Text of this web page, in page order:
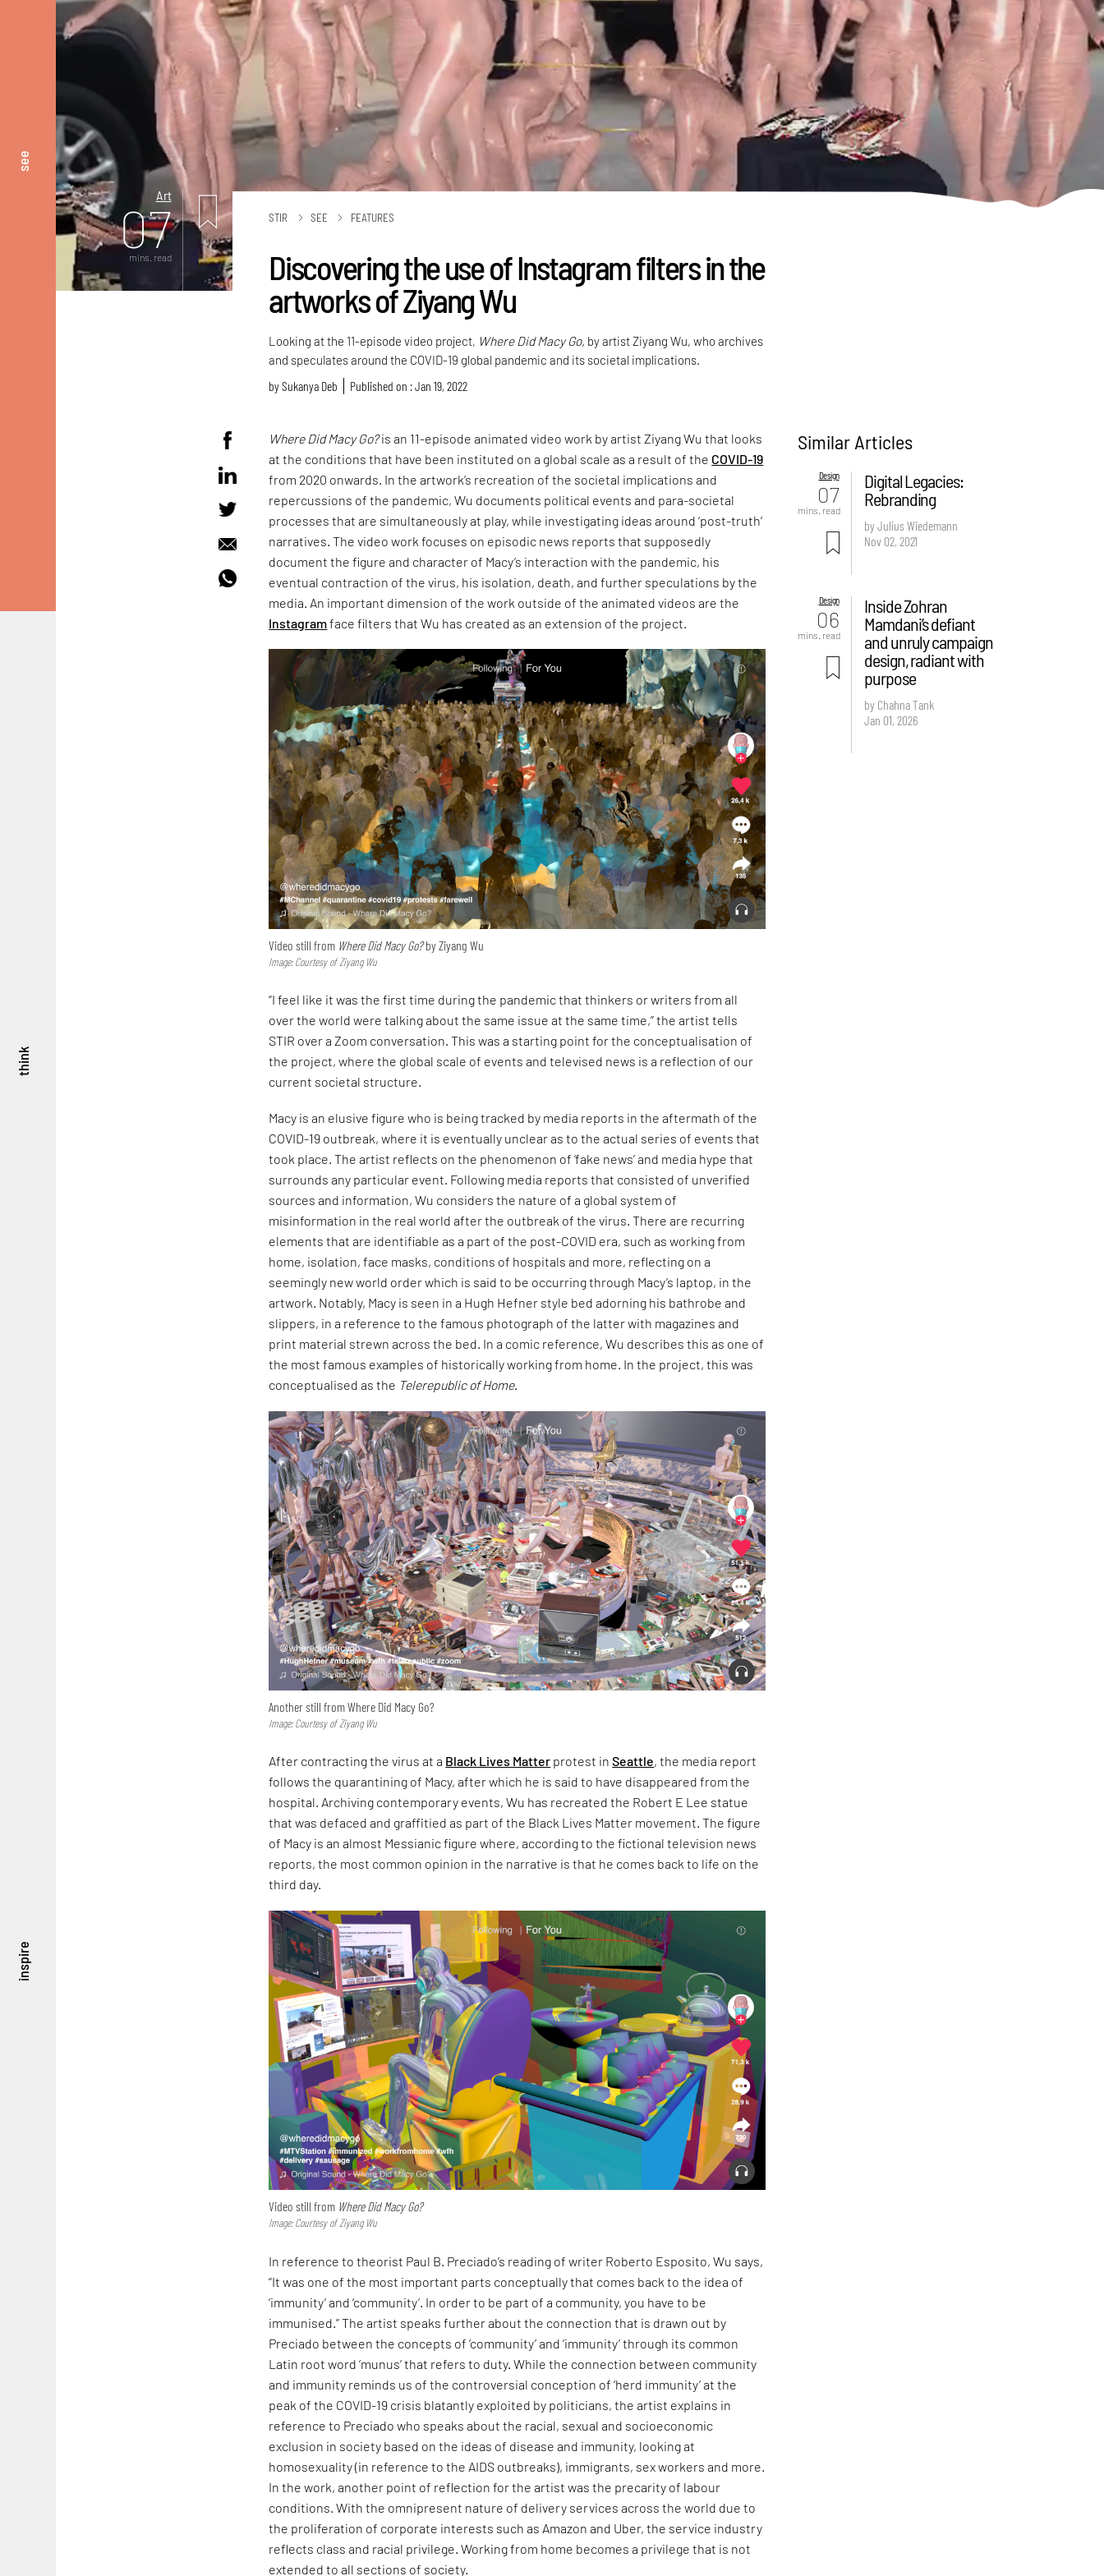
see
think
inspire
Art
07
mins. read
STIR SEE FEATURES
Discovering the use of Instagram filters in the
artworks of Ziyang Wu
Looking at the 11-episode video project, Where Did Macy Go, by artist Ziyang Wu, who archives
and speculates around the COVID-19 global pandemic and its societal implications.
bySukanya Deb Published on : Jan 19, 2022
Where Did Macy Go?is an 11-episode animated video work by artist Ziyang Wu that looks
at the conditions that have been instituted on a global scale as a result of the COVID-19
from 2020 onwards. In the artwork’s recreation of the societal implications and
repercussions of the pandemic, Wu documents political events and para-societal
processes that are simultaneously at play, while investigating ideas around ‘post-truth’
narratives. The video work focuses on episodic news reports that supposedly
document the figure and character of Macy’s interaction with the pandemic, his
eventual contraction of the virus, his isolation, death, and further speculations by the
media. An important dimension of the work outside of the animated videos are the
Instagramface filters that Wu has created as an extension of the project.
Video still from Where Did Macy Go?by Ziyang Wu
Image: Courtesy of Ziyang Wu
“I feel like it was the first time during the pandemic that thinkers or writers from all
over the world were talking about the same issue at the same time,” the artist tells
STIR over a Zoom conversation. This was a starting point for the conceptualisation of
the project, where the global scale of events and televised news is a reflection of our
current societal structure.
Macy is an elusive figure who is being tracked by media reports in the aftermath of the
COVID-19 outbreak, where it is eventually unclear as to the actual series of events that
took place. The artist reflects on the phenomenon of ‘fake news’ and media hype that
surrounds any particular event. Following media reports that consisted of unverified
sources and information, Wu considers the nature of a global system of
misinformation in the real world after the outbreak of the virus. There are recurring
elements that are identifiable as a part of the post-COVID era, such as working from
home, isolation, face masks, conditions of hospitals and more, reflecting on a
seemingly new world order which is said to be occurring through Macy’s laptop, in the
artwork. Notably, Macy is seen in a Hugh Hefner style bed adorning his bathrobe and
slippers, in a reference to the famous photograph of the latter with magazines and
print material strewn across the bed. In a comic reference, Wu describes this as one of
the most famous examples of historically working from home. In the project, this was
conceptualised as the Telerepublic of Home.
Another still from Where Did Macy Go?
Image: Courtesy of Ziyang Wu
After contracting the virus at a Black Lives Matter protest inSeattle, the media report
follows the quarantining of Macy, after which he is said to have disappeared from the
hospital. Archiving contemporary events, Wu has recreated the Robert E Lee statue
that was defaced and graffitied as part of the Black Lives Matter movement. The figure
of Macy is an almost Messianic figure where, according to the fictional television news
reports, the most common opinion in the narrative is that he comes back to life on the
third day.
Video still from Where Did Macy Go?
Image: Courtesy of Ziyang Wu
In reference to theorist Paul B. Preciado’s reading of writer Roberto Esposito, Wu says,
“It was one of the most important parts conceptually that comes back to the idea of
‘immunity’ and ‘community’. In order to be part of a community, you have to be
immunised.” The artist speaks further about the connection that is drawn out by
Preciado between the concepts of ‘community’ and ‘immunity’ through its common
Latin root word ‘munus’ that refers to duty. While the connection between community
and immunity reminds us of the controversial conception of ‘herd immunity’ at the
peak of the COVID-19 crisis blatantly exploited by politicians, the artist explains in
reference to Preciado who speaks about the racial, sexual and socioeconomic
exclusion in society based on the ideas of disease and immunity, looking at
homosexuality (in reference to the AIDS outbreaks), immigrants, sex workers and more.
In the work, another point of reflection for the artist was the precarity of labour
conditions. With the omnipresent nature of delivery services across the world due to
the proliferation of corporate interests such as Amazon and Uber, the service industry
reflects class and racial privilege. Working from home becomes a privilege that is not
extended to all sections of society.
Similar Articles
Design
07
mins. read
Digital Legacies:
Rebranding
by Julius Wiedemann
Nov 02, 2021
Design
06
mins. read
Inside Zohran
Mamdani’s defiant
and unruly campaign
design, radiant with
purpose
by Chahna Tank
Jan 01, 2026